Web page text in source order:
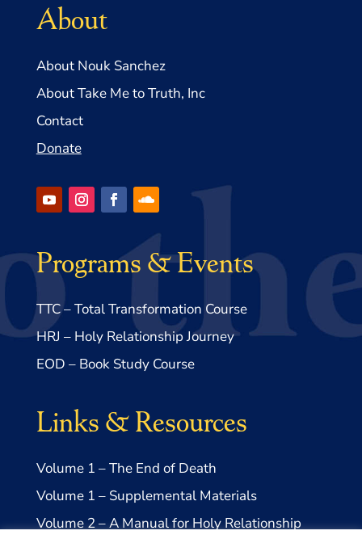
About
About Nouk Sanchez
About Take Me to Truth, Inc
Contact
Donate
Programs & Events
TTC – Total Transformation Course
HRJ – Holy Relationship Journey
EOD – Book Study Course
Links & Resources
Volume 1 – The End of Death
Volume 1 – Supplemental Materials
Volume 2 – A Manual for Holy Relationship